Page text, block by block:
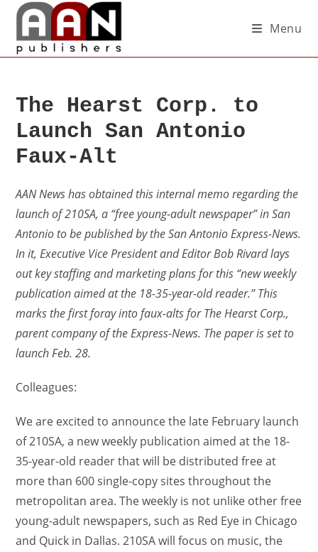
Menu
The Hearst Corp. to
Launch San Antonio
Faux-Alt
AAN News has obtained this internal memo regarding the
launch of 210SA, a “free young-adult newspaper” in San
Antonio to be published by the San Antonio Express-News.
In it, Executive Vice President and Editor Bob Rivard lays
out key staffing and marketing plans for this “new weekly
publication aimed at the 18-35-year-old reader.” This
marks the first foray into faux-alts for The Hearst Corp.,
parent company of the Express-News. The paper is set to
launch Feb. 28.
Colleagues:
We are excited to announce the late February launch
of 210SA, a new weekly publication aimed at the 18-
35-year-old reader that will be distributed free at
more than 600 single-copy sites throughout the
metropolitan area. The weekly is not unlike other free
young-adult newspapers, such as Red Eye in Chicago
and Quick in Dallas. 210SA will focus on music, the